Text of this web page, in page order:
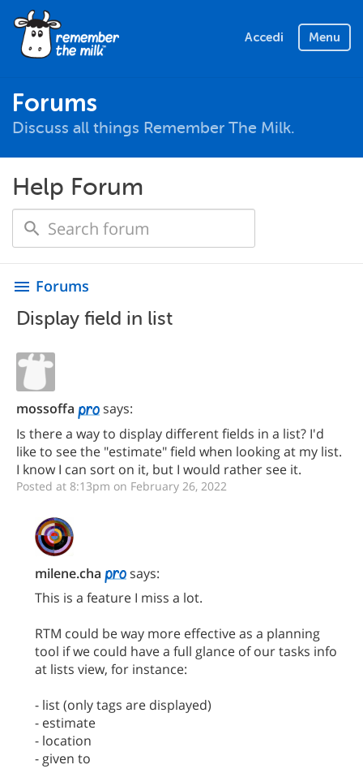
Accedi Menu
Forums
Discuss all things Remember The Milk.
Help Forum
menu Forums
Display field in list
mossoffa
says:
Is there a way to display different fields in a list? I'd
like to see the "estimate" field when looking at my list.
I know I can sort on it, but I would rather see it.
Posted at 8:13pm on February 26, 2022
milene.cha
says:
This is a feature I miss a lot.
RTM could be way more effective as a planning
tool if we could have a full glance of our tasks info
at lists view, for instance:
- list (only tags are displayed)
- estimate
- location
- given to